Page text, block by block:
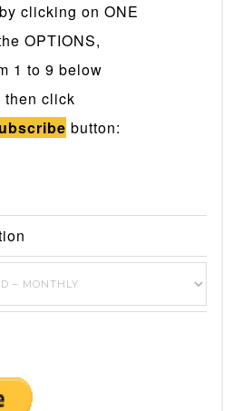
clicking on ONE
OPTIONS,
1 to 9 below
then click
button: